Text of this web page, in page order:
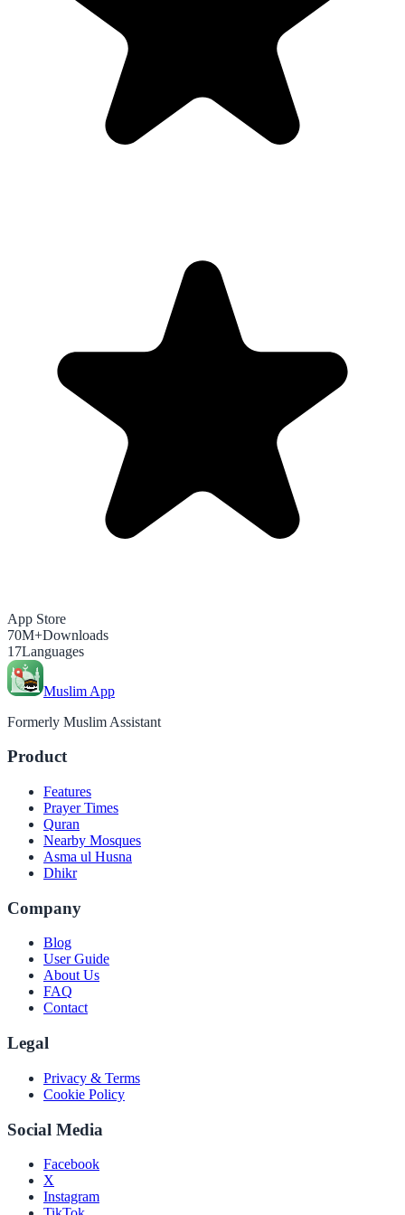
App Store
70M+Downloads
17Languages
Muslim App
Formerly Muslim Assistant
Product
Features
Prayer Times
Quran
Nearby Mosques
Asma ul Husna
Dhikr
Company
Blog
User Guide
About Us
FAQ
Contact
Legal
Privacy & Terms
Cookie Policy
Social Media
Facebook
X
Instagram